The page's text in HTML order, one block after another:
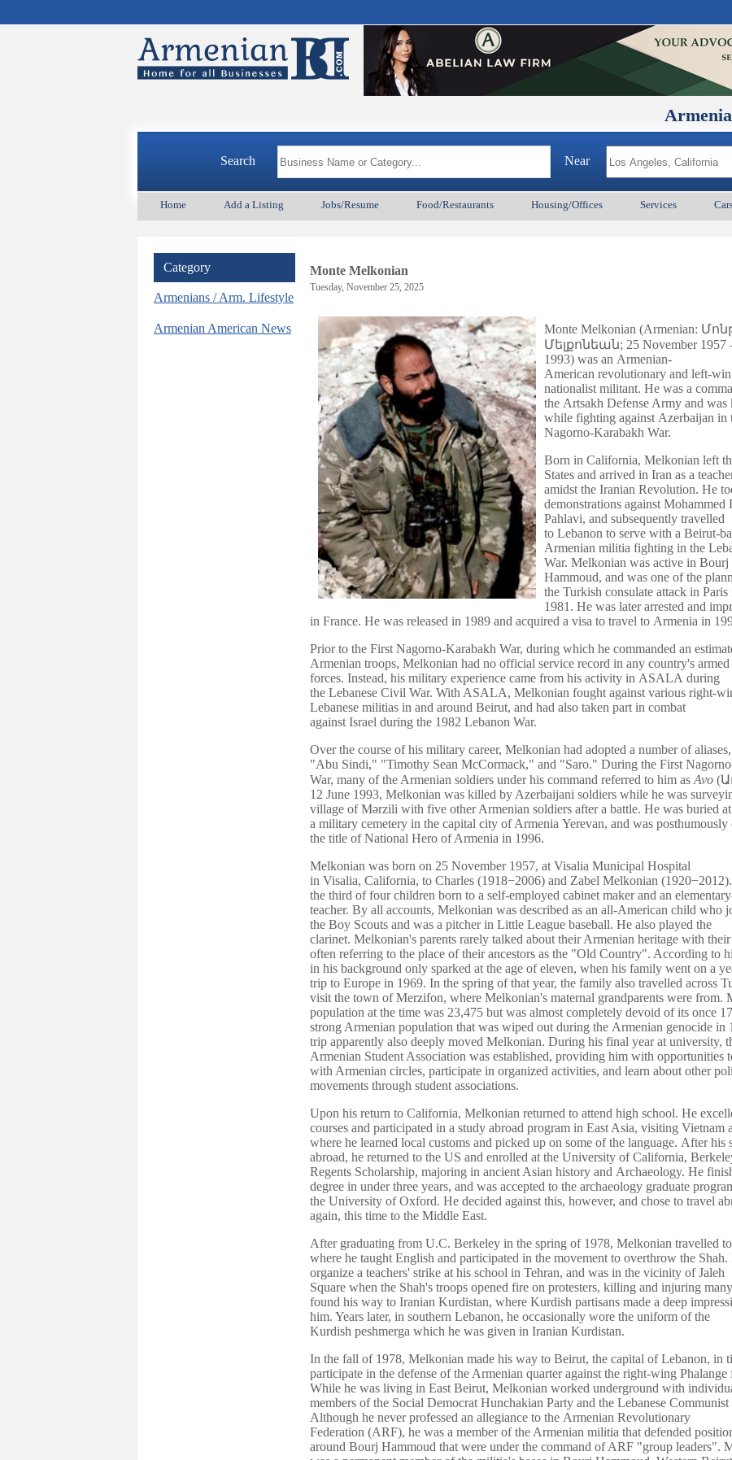
ArmenianBD.com
Search Near
Home Add a Listing Jobs/Resume Food/Restaurants Housing/Offices Services
Category
Armenians / Arm. Lifestyle
Armenian American News
Monte Melkonian
Tuesday, November 25, 2025
Monte Melkonian (Armenian:
Մելքոնեան; 25 November 1957
1993) was an Armenian-
American revolutionary and left-
nationalist militant. He was a
the Artsakh Defense Army and was
while fighting against Azerbaijan in
Nagorno-Karabakh War.
Born in California, Melkonian left
States and arrived in Iran as a
amidst the Iranian Revolution. He
demonstrations against Mohammed
Pahlavi, and subsequently travelled
to Lebanon to serve with a Beirut-
Armenian militia fighting in the
War. Melkonian was active in Bourj
Hammoud, and was one of the
the Turkish consulate attack in Paris
1981. He was later arrested and
in France. He was released in 1989 and acquired a visa to travel to Armenia in
Prior to the First Nagorno-Karabakh War, during which he commanded an
Armenian troops, Melkonian had no official service record in any country's armed
forces. Instead, his military experience came from his activity in ASALA during
the Lebanese Civil War. With ASALA, Melkonian fought against various right-
Lebanese militias in and around Beirut, and had also taken part in combat
against Israel during the 1982 Lebanon War.
Over the course of his military career, Melkonian had adopted a number of
"Abu Sindi," "Timothy Sean McCormack," and "Saro." During the First
War, many of the Armenian soldiers under his command referred to him as Avo (
12 June 1993, Melkonian was killed by Azerbaijani soldiers while he was
village of Mərzili with five other Armenian soldiers after a battle. He was buried
a military cemetery in the capital city of Armenia Yerevan, and was posthumously
the title of National Hero of Armenia in 1996.
Melkonian was born on 25 November 1957, at Visalia Municipal Hospital
in Visalia, California, to Charles (1918−2006) and Zabel Melkonian
the third of four children born to a self-employed cabinet maker and an
teacher. By all accounts, Melkonian was described as an all-American child who
the Boy Scouts and was a pitcher in Little League baseball. He also played the
clarinet. Melkonian's parents rarely talked about their Armenian heritage with
often referring to the place of their ancestors as the "Old Country". According to
in his background only sparked at the age of eleven, when his family went on a
trip to Europe in 1969. In the spring of that year, the family also travelled across
visit the town of Merzifon, where Melkonian's maternal grandparents were from.
population at the time was 23,475 but was almost completely devoid of its once
strong Armenian population that was wiped out during the Armenian genocide in
trip apparently also deeply moved Melkonian. During his final year at university,
Armenian Student Association was established, providing him with opportunities
with Armenian circles, participate in organized activities, and learn about other
movements through student associations.
Upon his return to California, Melkonian returned to attend high school. He
courses and participated in a study abroad program in East Asia, visiting Vietnam
where he learned local customs and picked up on some of the language. After his
abroad, he returned to the US and enrolled at the University of California,
Regents Scholarship, majoring in ancient Asian history and Archaeology. He
degree in under three years, and was accepted to the archaeology graduate
the University of Oxford. He decided against this, however, and chose to travel
again, this time to the Middle East.
After graduating from U.C. Berkeley in the spring of 1978, Melkonian travelled
where he taught English and participated in the movement to overthrow the Shah.
organize a teachers' strike at his school in Tehran, and was in the vicinity of Jaleh
Square when the Shah's troops opened fire on protesters, killing and injuring
found his way to Iranian Kurdistan, where Kurdish partisans made a deep
him. Years later, in southern Lebanon, he occasionally wore the uniform of the
Kurdish peshmerga which he was given in Iranian Kurdistan.
In the fall of 1978, Melkonian made his way to Beirut, the capital of Lebanon, in
participate in the defense of the Armenian quarter against the right-wing Phalange
While he was living in East Beirut, Melkonian worked underground with
members of the Social Democrat Hunchakian Party and the Lebanese Communist
Although he never professed an allegiance to the Armenian Revolutionary
Federation (ARF), he was a member of the Armenian militia that defended
around Bourj Hammoud that were under the command of ARF "group leaders".